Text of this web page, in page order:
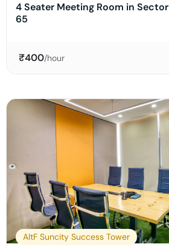
4 Seater Meeting Room in Sector
65
₹400/hour
AltF Suncity Success Tower